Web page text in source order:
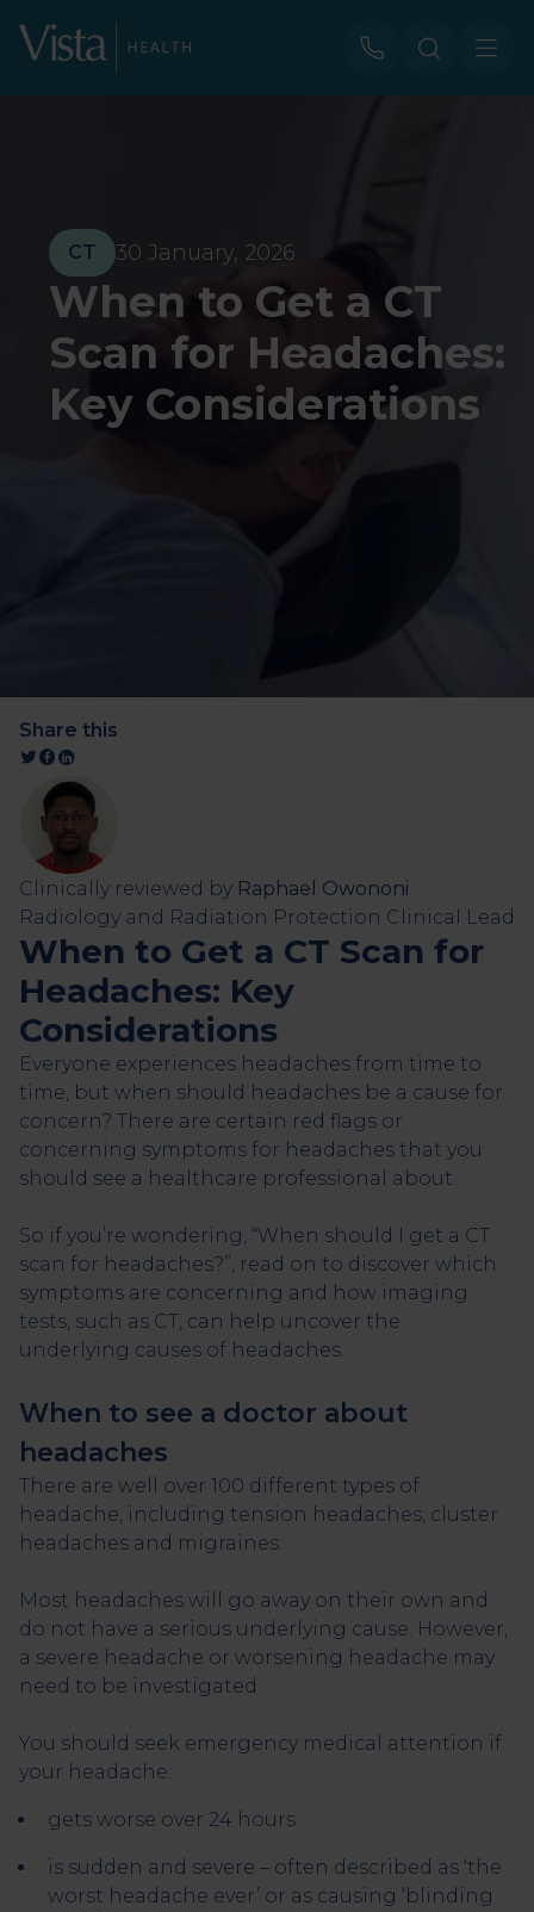
CT 30 January, 2026
When to Get a CT
Scan for Headaches:
Key Considerations
Share this
Clinically reviewed by Raphael Owononi
Radiology and Radiation Protection Clinical Lead
When to Get a CT Scan for
Headaches: Key
Considerations
Everyone experiences headaches from time to
time, but when should headaches be a cause for
concern? There are certain red flags or
concerning symptoms for headaches that you
should see a healthcare professional about.
So if you’re wondering, “When should I get a CT
scan for headaches?”, read on to discover which
symptoms are concerning and how imaging
tests, such as CT, can help uncover the
underlying causes of headaches.
When to see a doctor about
headaches
There are well over 100 different types of
headache, including tension headaches, cluster
headaches and migraines.
Most headaches will go away on their own and
do not have a serious underlying cause. However,
a severe headache or worsening headache may
need to be investigated.
You should seek emergency medical attention if
your headache:
gets worse over 24 hours
is sudden and severe – often described as ‘the
worst headache ever’ or as causing ‘blinding